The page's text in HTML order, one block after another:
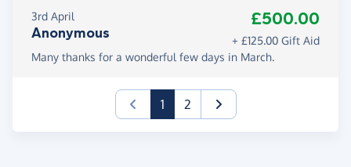
3rd April
Anonymous
£500.00
+ £125.00 Gift Aid
Many thanks for a wonderful few days in March.
1(current)
2